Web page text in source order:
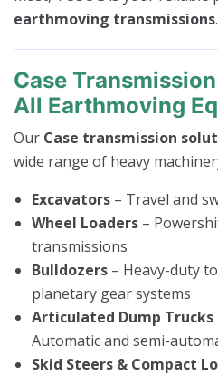
earthmoving transmissions.
Case
All Earthmoving
Our Case transmission
wide range of heavy
Excavators – Travel and
Wheel Loaders –
transmissions
Bulldozers – Heavy-duty
planetary gear systems
Articulated Dump Trucks
Automatic and semi-
Skid Steers & Compact